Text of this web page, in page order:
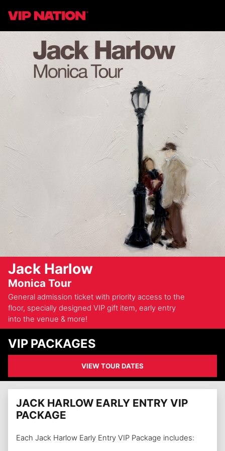
Jack Harlow
Monica Tour
General admission ticket with priority access to the
floor, specially designed VIP gift item, early entry
into the venue & more!
VIP PACKAGES
VIEW TOUR DATES
JACK HARLOW EARLY ENTRY VIP
PACKAGE
Each Jack Harlow Early Entry VIP Package includes: